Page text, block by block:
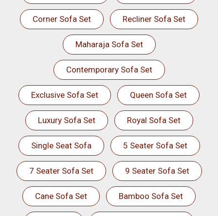
Corner Sofa Set Recliner Sofa Set
Maharaja Sofa Set
Contemporary Sofa Set
Exclusive Sofa Set Queen Sofa Set
Luxury Sofa Set Royal Sofa Set
Single Seat Sofa 5 Seater Sofa Set
7 Seater Sofa Set 9 Seater Sofa Set
Cane Sofa Set Bamboo Sofa Set